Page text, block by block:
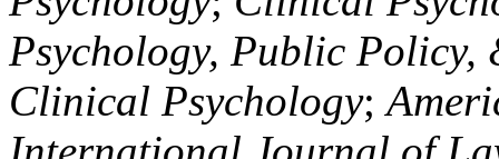
Psychology, Public Policy,
Clinical Psychology;